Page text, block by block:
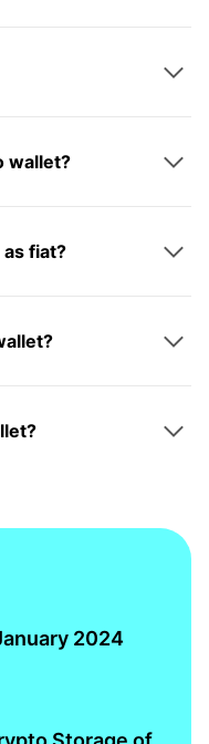
wallet?
fiat?
2024